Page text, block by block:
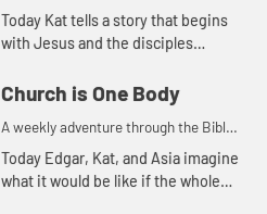
for your children!
Today Kat tells a story that begins
with Jesus and the disciples
Church is One Body
A weekly adventure through the Bible
for your children!
Today Edgar, Kat, and Asia imagine
what it would be like if the whole